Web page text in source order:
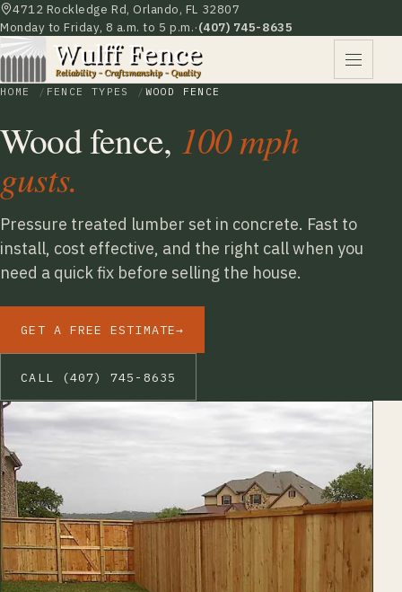
4712 Rockledge Rd, Orlando, FL 32807
Monday to Friday, 8 a.m. to 5 p.m.·(407) 745-8635
HOME FENCE TYPES WOOD FENCE
Wood fence, 100 mph
gusts.
Pressure treated lumber set in concrete. Fast to
install, cost effective, and the right call when you
need a quick fix before selling the house.
GET A FREE ESTIMATE→
CALL (407) 745-8635